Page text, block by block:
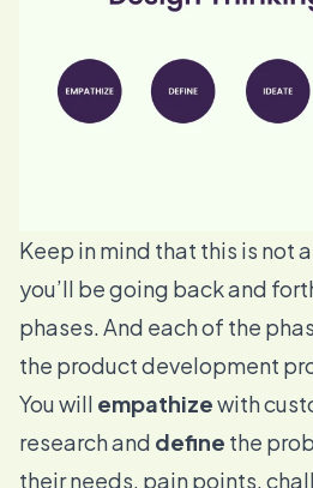
Keep in mind that this is not
you’ll be going back and
phases. And each of the
the product development
You will empathizewith
research and define the
their needs, pain points,